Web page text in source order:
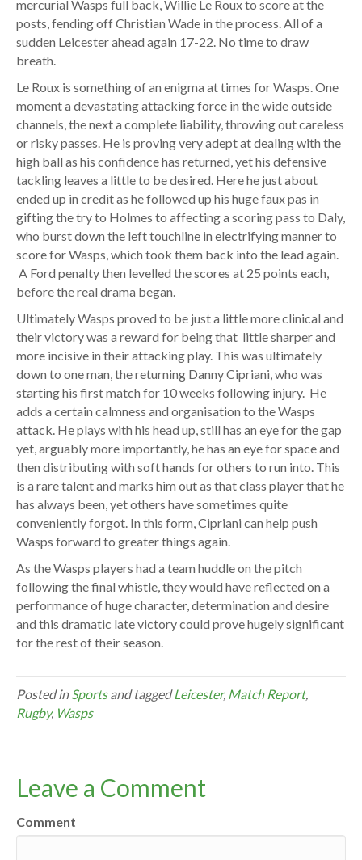
mercurial Wasps full back, Willie Le Roux to score at the
posts, fending off Christian Wade in the process. All of a
sudden Leicester ahead again 17-22. No time to draw
breath.
Le Roux is something of an enigma at times for Wasps. One
moment a devastating attacking force in the wide outside
channels, the next a complete liability, throwing out careless
or risky passes. He is proving very adept at dealing with the
high ball as his confidence has returned, yet his defensive
tackling leaves a little to be desired. Here he just about
ended up in credit as he followed up his huge faux pas in
gifting the try to Holmes to affecting a scoring pass to Daly,
who burst down the left touchline in electrifying manner to
score for Wasps, which took them back into the lead again.
A Ford penalty then levelled the scores at 25 points each,
before the real drama began.
Ultimately Wasps proved to be just a little more clinical and
their victory was a reward for being that little sharper and
more incisive in their attacking play. This was ultimately
down to one man, the returning Danny Cipriani, who was
starting his first match for 10 weeks following injury. He
adds a certain calmness and organisation to the Wasps
attack. He plays with his head up, still has an eye for the gap
yet, arguably more importantly, he has an eye for space and
then distributing with soft hands for others to run into. This
is a rare talent and marks him out as that class player that he
has always been, yet others have sometimes quite
conveniently forgot. In this form, Cipriani can help push
Wasps forward to greater things again.
As the Wasps players had a team huddle on the pitch
following the final whistle, they would have reflected on a
performance of huge character, determination and desire
and this dramatic late victory could prove hugely significant
for the rest of their season.
Posted inSportsand taggedLeicester, Match Report,
Rugby, Wasps
Leave a Comment
Comment